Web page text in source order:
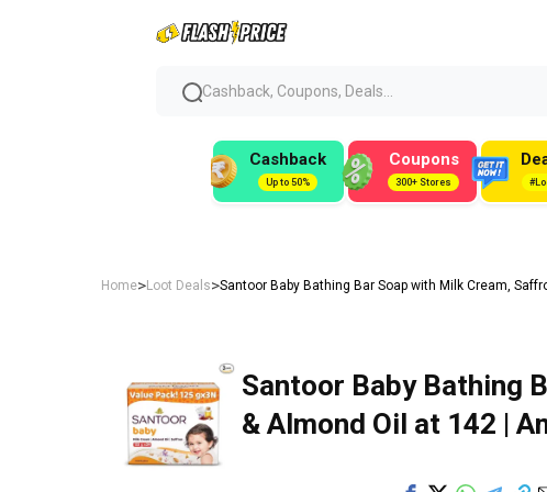
Cashback, Coupons, Deals...
Cashback
Up to 50%
Coupons
300+ Stores
Home>Loot Deals>Santoor Baby Bathing Bar Soap with Milk Cream,
Santoor Baby Bathing
& Almond Oil at ₹142 |